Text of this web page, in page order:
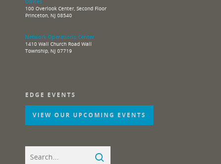
Offices
100 Overlook Center, Second Floor
Princeton, NJ 08540
Network Operations Center
1410 Wall Church Road Wall
Township, NJ 07719
EDGE EVENTS
VIEW OUR UPCOMING EVENTS